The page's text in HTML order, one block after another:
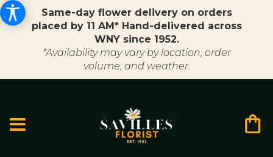
Same-day flower delivery on orders
placed by 11 AM* Hand-delivered across
WNY since 1952.
*Availability may vary by location, order
volume, and weather.